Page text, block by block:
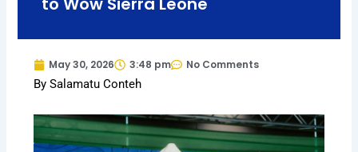
May 30, 2026 3:48 pm No Comments
By Salamatu Conteh